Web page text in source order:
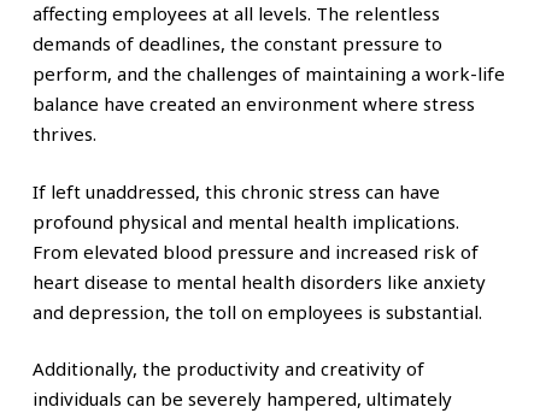
affecting employees at all levels. The relentless
demands of deadlines, the constant pressure to
perform, and the challenges of maintaining a work-life
balance have created an environment where stress
thrives.
If left unaddressed, this chronic stress can have
profound physical and mental health implications.
From elevated blood pressure and increased risk of
heart disease to mental health disorders like anxiety
and depression, the toll on employees is substantial.
Additionally, the productivity and creativity of
individuals can be severely hampered, ultimately